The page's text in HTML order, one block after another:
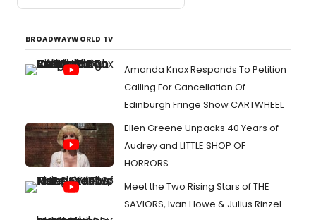
BROADWAYWORLD TV
Amanda Knox Responds To Petition
Calling For Cancellation Of
Edinburgh Fringe Show CARTWHEEL
Ellen Greene Unpacks 40 Years of
Audrey and LITTLE SHOP OF
HORRORS
Meet the Two Rising Stars of THE
SAVIORS, Ivan Howe & Julius Rinzel